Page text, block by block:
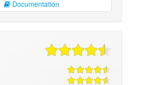
Documentation